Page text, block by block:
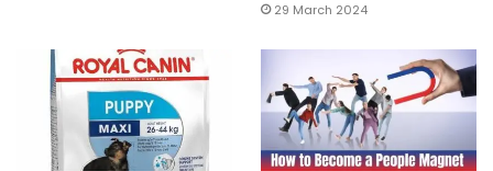
29 March 2024